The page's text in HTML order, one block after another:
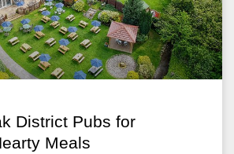
District Pubs for
Meals